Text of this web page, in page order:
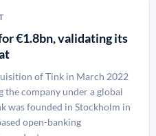
€1.8bn, validating its
of Tink in March 2022
company under a global
was founded in Stockholm in
open-banking